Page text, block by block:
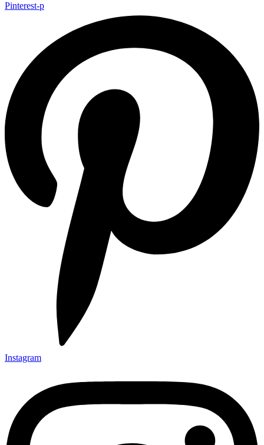
Pinterest-p
Instagram